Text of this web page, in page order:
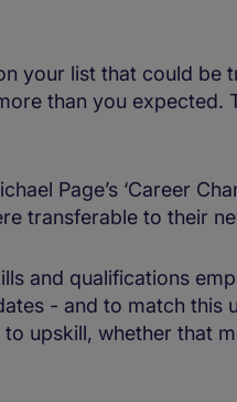
your list that could be
than you expected.
Page’s ‘Career
transferable to their
and qualifications
- and to match this
upskill, whether that